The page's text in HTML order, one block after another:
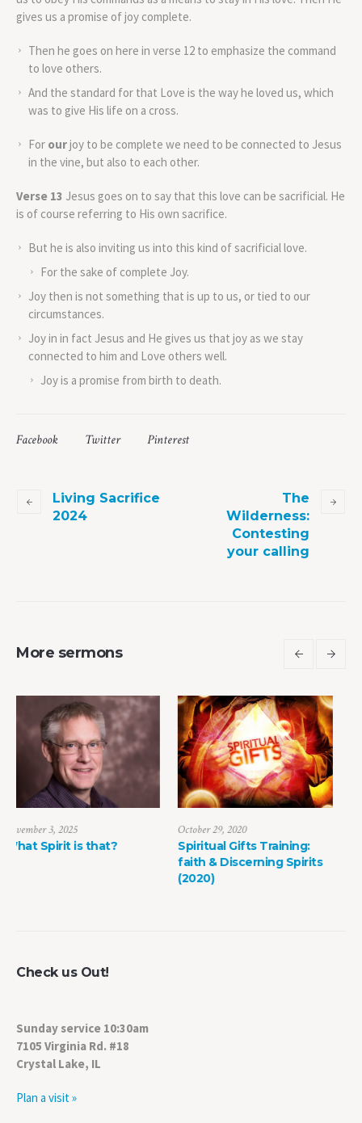
gives us a promise of joy complete.
Then he goes on here in verse 12 to emphasize the command
to love others.
And the standard for that Love is the way he loved us, which
was to give His life on a cross.
For ourjoy to be complete we need to be connected to Jesus
in the vine, but also to each other.
Verse 13 Jesus goes on to say that this love can be sacrificial. He
is of course referring to His own sacrifice.
But he is also inviting us into this kind of sacrificial love.
For the sake of complete Joy.
Joy then is not something that is up to us, or tied to our
circumstances.
Joy in in fact Jesus and He gives us that joy as we stay
connected to him and Love others well.
Joy is a promise from birth to death.
Facebook Twitter Pinterest
Living Sacrifice
2024
The
Wilderness:
Contesting
your calling
More sermons
October 29, 2020
Spiritual Gifts Training:
faith & Discerning Spirits
June 13, 2020
Stories from the Mission
Field: Counting the Cost
Check us Out!
Sunday service 10:30am
7105 Virginia Rd. #18
Crystal Lake, IL
Plan a visit »